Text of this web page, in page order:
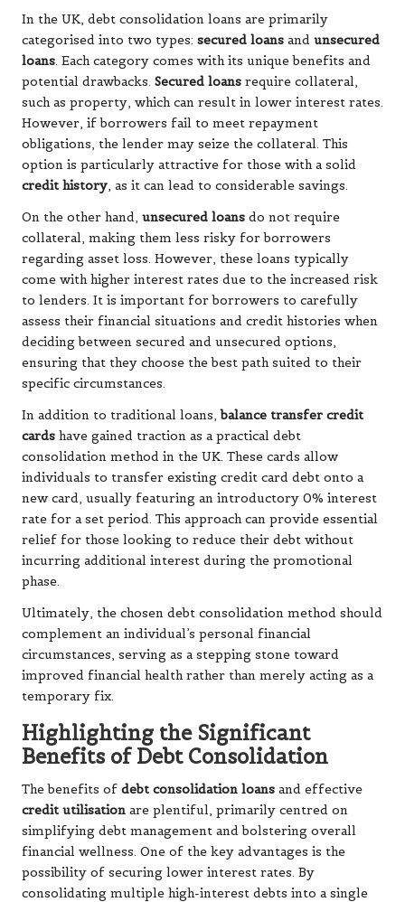
In the UK, debt consolidation loans are primarily
categorised into two types: secured loans and unsecured
loans. Each category comes with its unique benefits and
potential drawbacks. Secured loans require collateral,
such as property, which can result in lower interest rates.
However, if borrowers fail to meet repayment
obligations, the lender may seize the collateral. This
option is particularly attractive for those with a solid
credit history, as it can lead to considerable savings.
On the other hand, unsecured loans do not require
collateral, making them less risky for borrowers
regarding asset loss. However, these loans typically
come with higher interest rates due to the increased risk
to lenders. It is important for borrowers to carefully
assess their financial situations and credit histories when
deciding between secured and unsecured options,
ensuring that they choose the best path suited to their
specific circumstances.
In addition to traditional loans,balance transfer credit
cards have gained traction as a practical debt
consolidation method in the UK. These cards allow
individuals to transfer existing credit card debt onto a
new card, usually featuring an introductory 0% interest
rate for a set period. This approach can provide essential
relief for those looking to reduce their debt without
incurring additional interest during the promotional
phase.
Ultimately, the chosen debt consolidation method should
complement an individual’s personal financial
circumstances, serving as a stepping stone toward
improved financial health rather than merely acting as a
temporary fix.
Highlighting the Significant
Benefits of Debt Consolidation
The benefits of debt consolidation loans and effective
credit utilisation are plentiful, primarily centred on
simplifying debt management and bolstering overall
financial wellness. One of the key advantages is the
possibility of securing lower interest rates. By
consolidating multiple high-interest debts into a single